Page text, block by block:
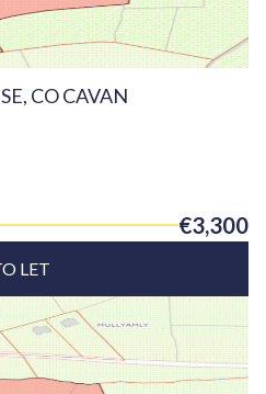
CO CAVAN
€3,300
LET